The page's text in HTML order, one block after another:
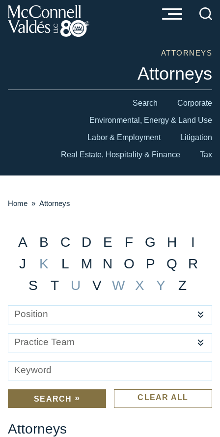
Cookie Settings
Main Content
Main Menu
ATTORNEYS
Attorneys
Search Corporate
Environmental, Energy & Land Use
Labor & Employment Litigation
Real Estate, Hospitality & Finance Tax
Home » Attorneys
Attorneys
A B C D E F G H
I
J
K L M N O P Q
R
S
T U V W X Y Z
Position
Practice Team
Keyword
SEARCH CLEAR ALL